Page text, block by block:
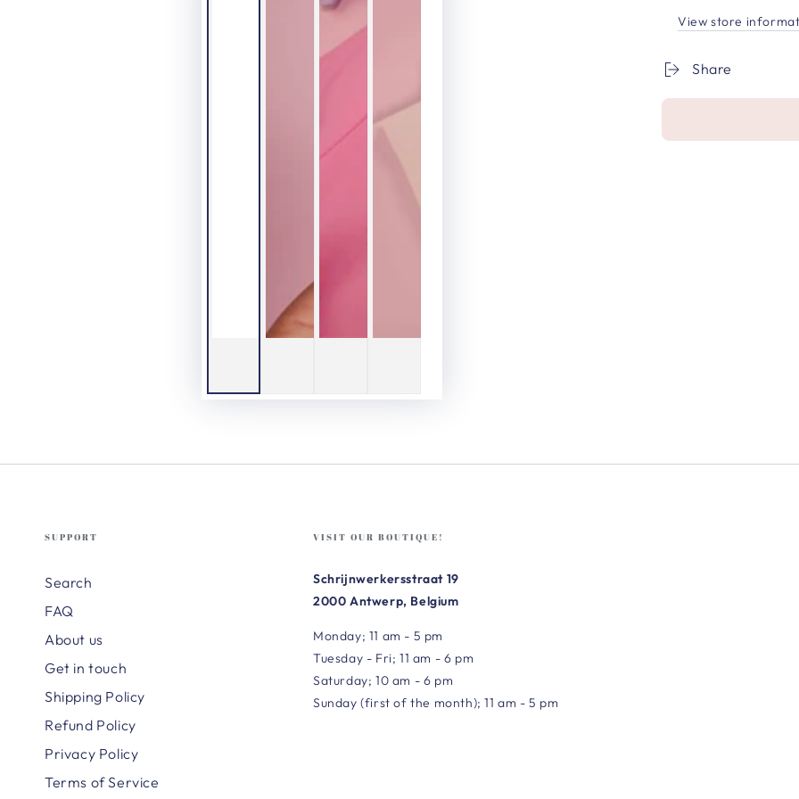
View store
Share
SUPPORT
Search
FAQ
About us
Get in touch
Shipping Policy
Refund Policy
Privacy Policy
Terms of Service
VISIT OUR BOUTIQUE!
Schrijnwerkersstraat 19
2000 Antwerp, Belgium
Monday; 11 am - 5 pm
Tuesday - Fri; 11 am - 6 pm
Saturday; 10 am - 6 pm
Sunday (first of the month); 11 am - 5 pm